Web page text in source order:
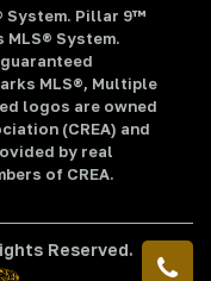
System. Pillar 9™
System.
MLS®, Multiple
logos are owned
(CREA) and
by real
of CREA.
Reserved.